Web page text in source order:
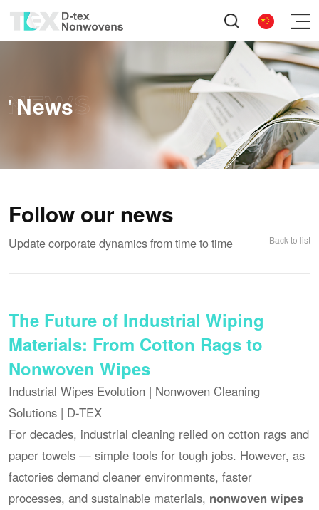
News
Follow our news
Update corporate dynamics from time to time Back to list
The Future of Industrial Wiping
Materials: From Cotton Rags to
Nonwoven Wipes
Industrial Wipes Evolution | Nonwoven Cleaning
Solutions | D-TEX
For decades, industrial cleaning relied on cotton rags and
paper towels — simple tools for tough jobs. However, as
factories demand cleaner environments, faster
processes, and sustainable materials, nonwoven wipes